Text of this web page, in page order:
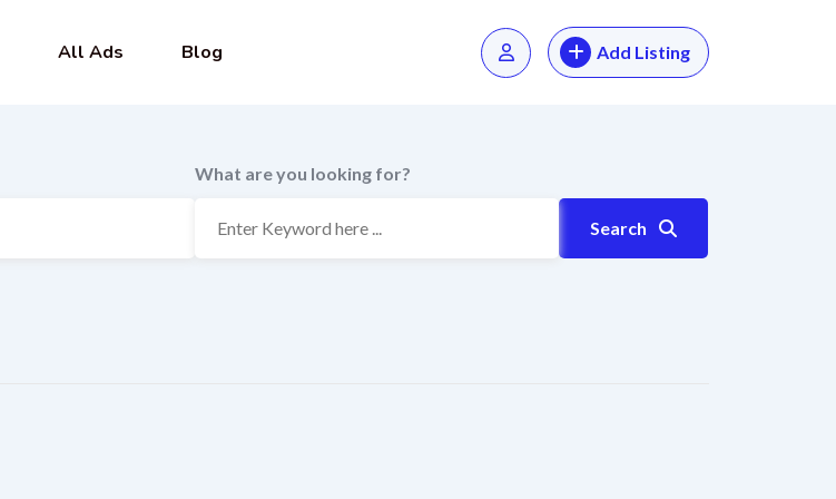
All Ads Blog Add Listing
What are you looking for?
Search